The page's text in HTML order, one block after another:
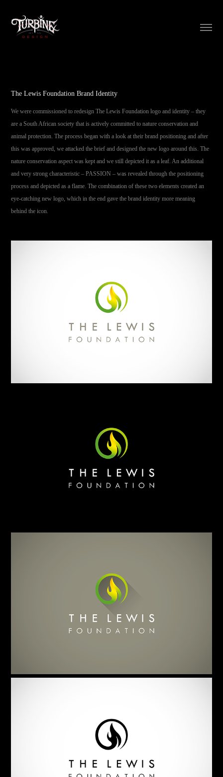
The Lewis Foundation Brand Identity
We were commissioned to redesign The Lewis Foundation logo and identity – they
are a South African society that is actively committed to nature conservation and
animal protection. The process began with a look at their brand positioning and after
this was approved, we attacked the brief and designed the new logo around this. The
nature conservation aspect was kept and we still depicted it as a leaf. An additional
and very strong characteristic – PASSION – was revealed through the positioning
process and depicted as a flame. The combination of these two elements created an
eye-catching new logo, which in the end gave the brand identity more meaning
behind the icon.